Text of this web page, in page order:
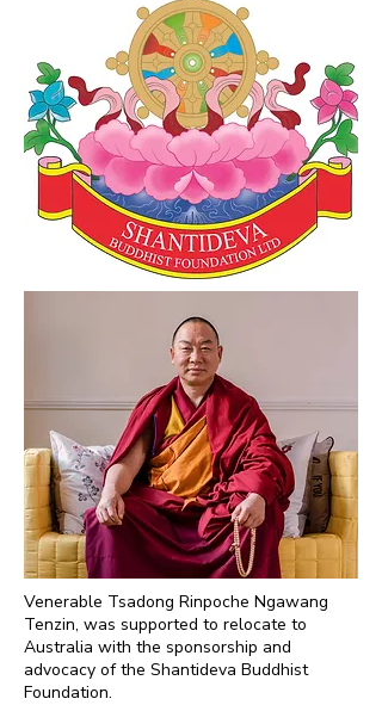
Venerable Tsadong Rinpoche Ngawang
Tenzin, was supported to relocate to
Australia with the sponsorship and
advocacy of the Shantideva Buddhist
Foundation.